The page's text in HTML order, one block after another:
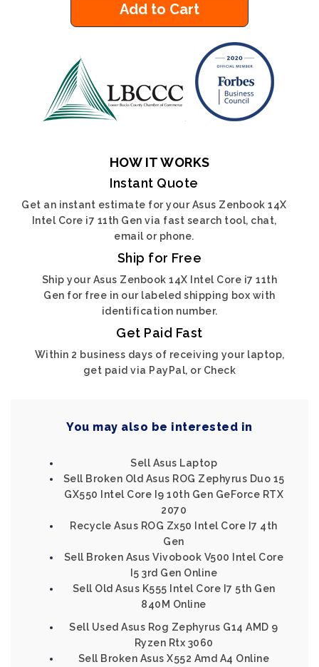
Add to Cart
HOW IT WORKS
Instant Quote
Get an instant estimate for your Asus Zenbook 14X
Intel Core i7 11th Gen via fast search tool, chat,
email or phone.
Ship for Free
Ship your Asus Zenbook 14X Intel Core i7 11th
Gen for free in our labeled shipping box with
identification number.
Get Paid Fast
Within 2 business days of receiving your laptop,
get paid via PayPal, or Check
You may also be interested in
Sell Asus Laptop
Sell Broken Old Asus ROG Zephyrus Duo 15
GX550 Intel Core I9 10th Gen GeForce RTX
2070
Recycle Asus ROG Zx50 Intel Core I7 4th
Gen
Sell Broken Asus Vivobook V500 Intel Core
I5 3rd Gen Online
Sell Old Asus K555 Intel Core I7 5th Gen
840M Online
Sell Used Asus Rog Zephyrus G14 AMD 9
Ryzen Rtx 3060
Sell Broken Asus X552 Amd A4 Online